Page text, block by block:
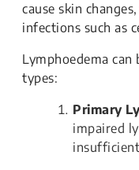
cause skin
infections such as
Lymphoedema
types:
Primary
impaired